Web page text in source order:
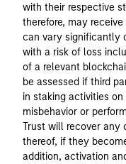
with their respective
therefore, may
can vary significantly
with a risk of loss
of a relevant
be assessed if third
in staking activities
misbehavior or
Trust will recover any
thereof, if they
addition, activation